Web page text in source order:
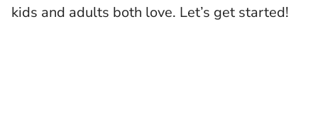
kids and adults both love. Let’s get started!